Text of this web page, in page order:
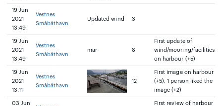
19 Jun
2021
13:49
Vestnes
Småbåthavn
Updated wind 3
19 Jun
2021
13:49
Vestnes
Småbåthavn
mar 8
First update of
wind/mooring/facilities
on harbour (+5)
19 Jun
2021
13:11
Vestnes
Småbåthavn
12
First image on harbour
(+5), 1 person liked the
image (+2)
03 Jun
First review of harbour